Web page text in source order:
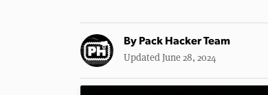
By Pack Hacker Team
Updated June 28, 2024